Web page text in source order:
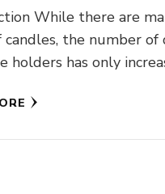
While there are
candles, the number
holders has only